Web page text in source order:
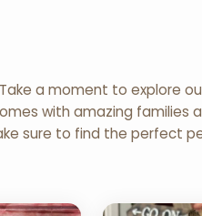
a moment to explore
with amazing families
sure to find the perfect